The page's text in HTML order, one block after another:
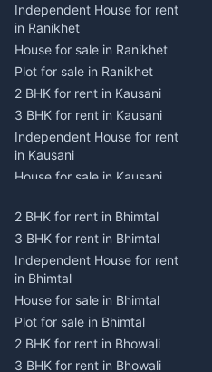
Independent House for rent
in Ranikhet
House for sale in Ranikhet
Plot for sale in Ranikhet
2 BHK for rent in Kausani
3 BHK for rent in Kausani
Independent House for rent
in Kausani
House for sale in Kausani
2 BHK for rent in Dwarahat
3 BHK for rent in Dwarahat
Independent House for rent
in Dwarahat
House for sale in Dwarahat
Plot for sale in Dwarahat
2 BHK for rent in
Chaukhutiya
2 BHK for rent in Bhimtal
3 BHK for rent in Bhimtal
Independent House for rent
in Bhimtal
House for sale in Bhimtal
Plot for sale in Bhimtal
2 BHK for rent in Bhowali
3 BHK for rent in Bhowali